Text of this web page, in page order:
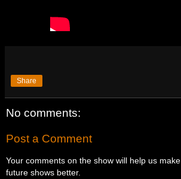
Share
No comments:
Post a Comment
Your comments on the show will help us make
future shows better.